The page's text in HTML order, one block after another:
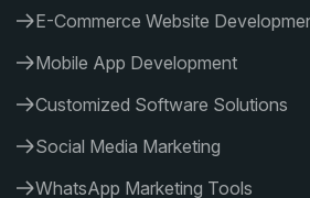
E-Commerce Website
Mobile App Development
Customized Software Solutions
Social Media Marketing
WhatsApp Marketing Tools